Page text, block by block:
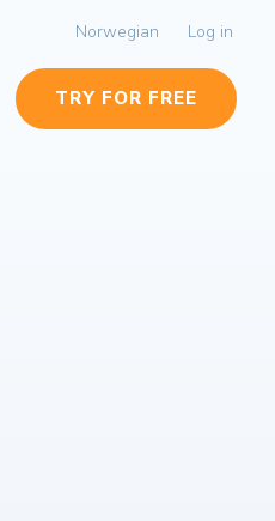
Norwegian Log in
TRY FOR FREE